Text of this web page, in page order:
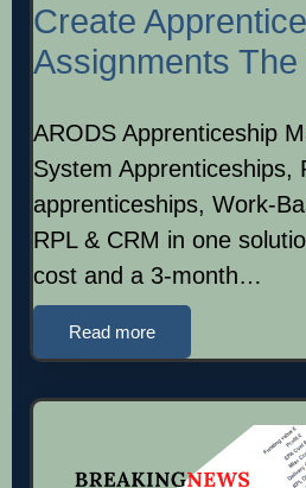
Create
Assignments
ARODS Apprenticeship
System Apprenticeships,
apprenticeships, Work-
RPL & CRM in one
cost and a 3-month…
Read more